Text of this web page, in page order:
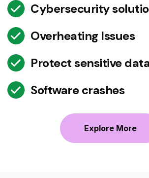
Cybersecurity
Overheating Issues
Protect sensitive
Software crashes
Explore More